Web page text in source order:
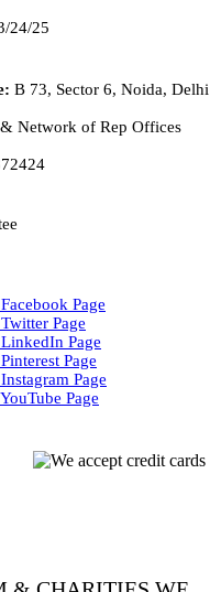
24/25
B 73, Sector 6, Noida, Delhi
Network of Rep Offices